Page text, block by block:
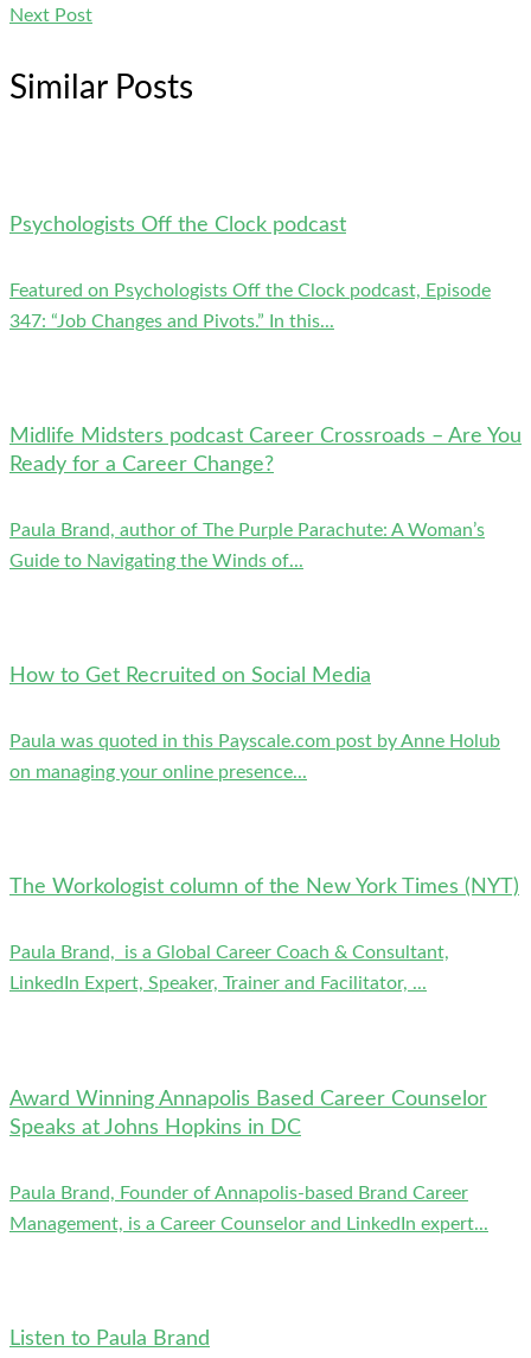
Next Post
Similar Posts
Psychologists Off the Clock podcast
Featured on Psychologists Off the Clock podcast, Episode
347: “Job Changes and Pivots.” In this...
Midlife Midsters podcast Career Crossroads – Are You
Ready for a Career Change?
Paula Brand, author of The Purple Parachute: A Woman’s
Guide to Navigating the Winds of...
How to Get Recruited on Social Media
Paula was quoted in this Payscale.com post by Anne Holub
on managing your online presence...
The Workologist column of the New York Times (NYT)
Paula Brand, is a Global Career Coach & Consultant,
LinkedIn Expert, Speaker, Trainer and Facilitator, ...
Award Winning Annapolis Based Career Counselor
Speaks at Johns Hopkins in DC
Paula Brand, Founder of Annapolis-based Brand Career
Management, is a Career Counselor and LinkedIn expert...
Listen to Paula Brand